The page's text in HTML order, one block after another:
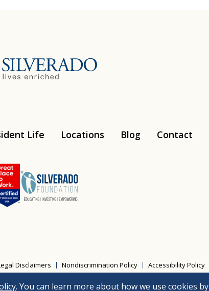
. You can learn more about how we use cookies by
Life Locations Blog Contact
Disclaimers Nondiscrimination Policy Accessibility Policy